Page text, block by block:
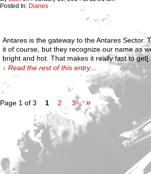
Posted In: Diaries
Antares is the gateway to the Antares Sector.
it of course, but they recognize our name as
bright and hot. That makes it really fast to
↓ Read the rest of this entry…
Page 1 of 3 1 2 3 »